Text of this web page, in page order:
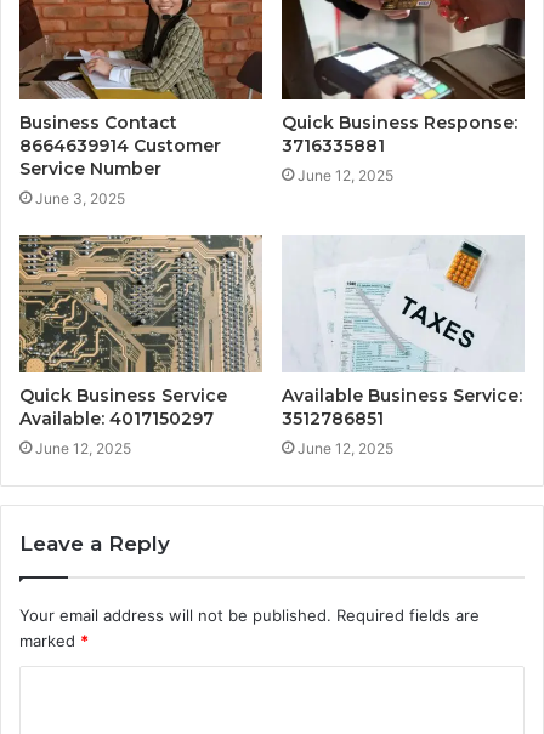
Business Contact
8664639914 Customer
Service Number
June 3, 2025
Quick Business Response:
3716335881
June 12, 2025
Quick Business Service
Available: 4017150297
June 12, 2025
Available Business Service:
3512786851
June 12, 2025
Leave a Reply
Your email address will not be published. Required fields are
marked *